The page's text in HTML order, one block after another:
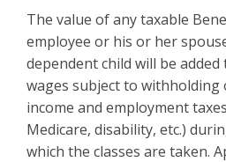
The value of any taxable
employee or his or her
dependent child will be added
wages subject to withholding
income and employment
Medicare, disability, etc.)
which the classes are taken.